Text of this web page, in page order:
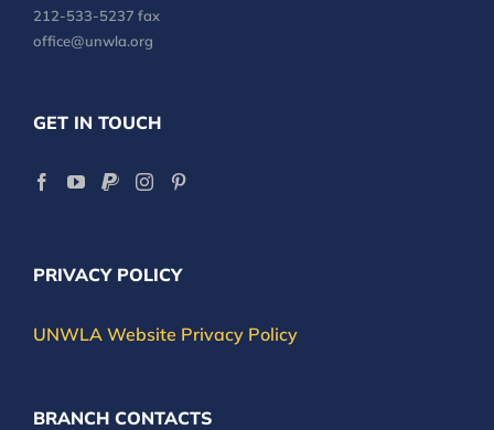
212-533-5237 fax
office@unwla.org
GET IN TOUCH
PRIVACY POLICY
UNWLA Website Privacy Policy
BRANCH CONTACTS